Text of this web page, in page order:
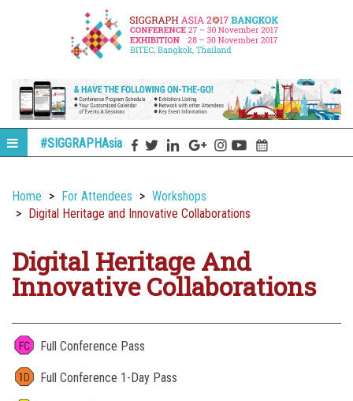
#SIGGRAPHAsia
Home For Attendees
Workshops
Digital Heritage and Innovative Collaborations
Digital Heritage And
Innovative Collaborations
Full Conference Pass
Full Conference 1-Day Pass